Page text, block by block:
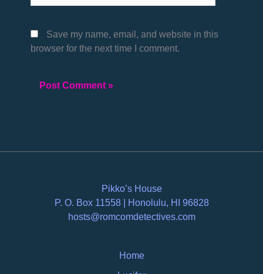
Save my name, email, and website in this
browser for the next time I comment.
Pikko’s House
P. O. Box 11558 | Honolulu, HI 96828
hosts@romcomdetectives.com
Home